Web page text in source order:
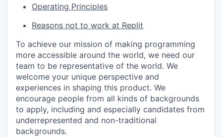
Operating Principles
Reasons not to work at Replit
To achieve our mission of making programming
more accessible around the world, we need our
team to be representative of the world. We
welcome your unique perspective and
experiences in shaping this product. We
encourage people from all kinds of backgrounds
to apply, including and especially candidates from
underrepresented and non-traditional
backgrounds.